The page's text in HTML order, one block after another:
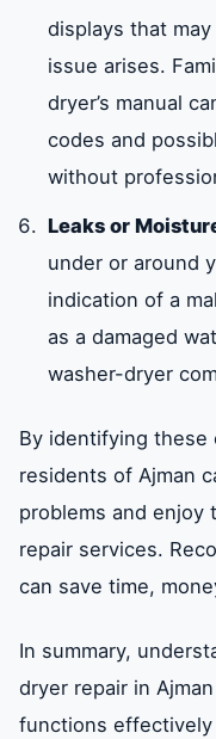
displays that
issue arises.
dryer’s manual
codes and
without
Leaks or
under or around
indication of a
as a damaged
washer-dryer
By identifying these
residents of Ajman
problems and
repair services.
can save time,
In summary,
dryer repair in
functions effectively